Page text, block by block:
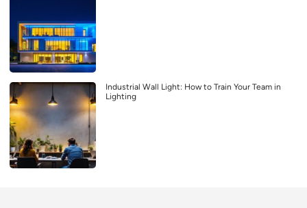
Industrial Wall Light: How to Train Your Team in
Lighting